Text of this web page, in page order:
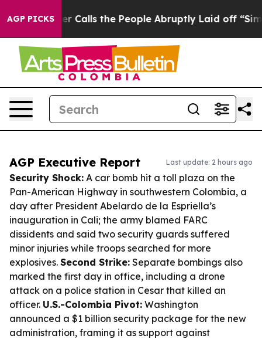
AGP PICKSCalls the People Abruptly Laid off “Simply a
AGP Executive Report Last update: 2 hours ago
Security Shock: A car bomb hit a toll plaza on the
Pan-American Highway in southwestern Colombia, a
day after President Abelardo de la Espriella’s
inauguration in Cali; the army blamed FARC
dissidents and said two security guards suffered
minor injuries while troops searched for more
explosives. Second Strike: Separate bombings also
marked the first day in office, including a drone
attack on a police station in Cesar that killed an
officer. U.S.-Colombia Pivot: Washington
announced a $1 billion security package for the new
administration, framing it as support against